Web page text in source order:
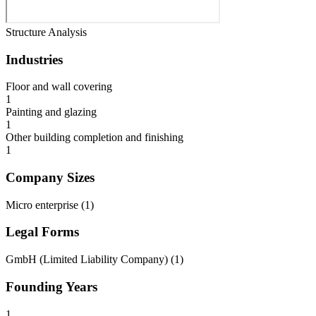
Structure Analysis
Industries
Floor and wall covering
1
Painting and glazing
1
Other building completion and finishing
1
Company Sizes
Micro enterprise (1)
Legal Forms
GmbH (Limited Liability Company) (1)
Founding Years